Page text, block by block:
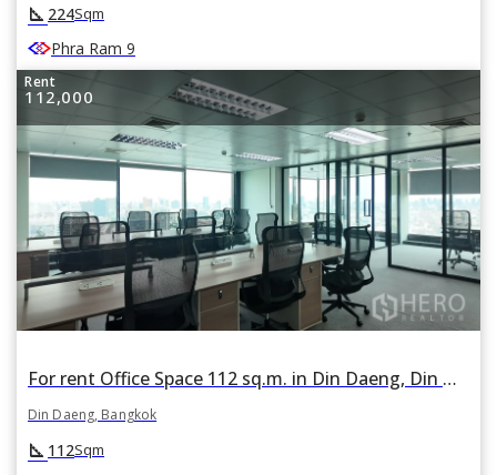
square_foot 224Sqm
Phra Ram 9
Rent
112,000
For rent Office Space 112 sq.m. in Din Daeng, Din Daeng, Bangkok
Din Daeng, Bangkok
square_foot 112Sqm